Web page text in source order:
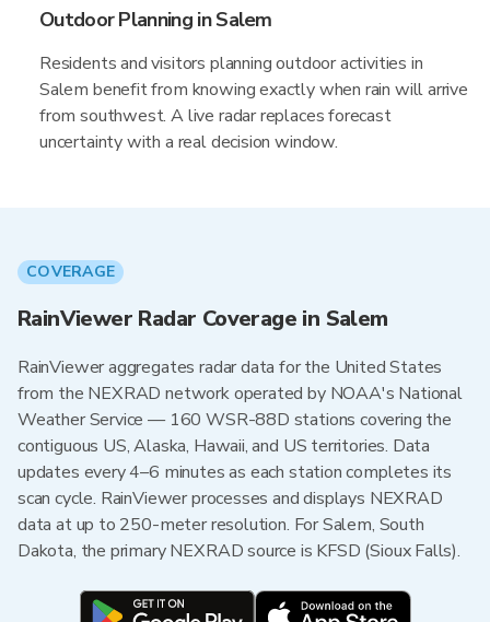
Outdoor Planning in Salem
Residents and visitors planning outdoor activities in
Salem benefit from knowing exactly when rain will arrive
from southwest. A live radar replaces forecast
uncertainty with a real decision window.
COVERAGE
RainViewer Radar Coverage in Salem
RainViewer aggregates radar data for the United States
from the NEXRAD network operated by NOAA's National
Weather Service — 160 WSR-88D stations covering the
contiguous US, Alaska, Hawaii, and US territories. Data
updates every 4–6 minutes as each station completes its
scan cycle. RainViewer processes and displays NEXRAD
data at up to 250-meter resolution. For Salem, South
Dakota, the primary NEXRAD source is KFSD (Sioux Falls).